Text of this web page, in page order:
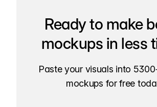
Ready to make
mockups in less
Paste your visuals into
mockups for free